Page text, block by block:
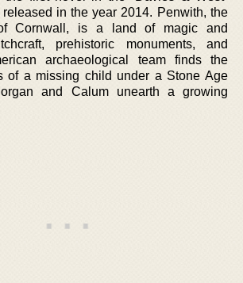
in the year 2014. Penwith, the
Cornwall, is a land of magic and
prehistoric monuments, and
archaeological team finds the
of a missing child under a Stone Age
and Calum unearth a growing